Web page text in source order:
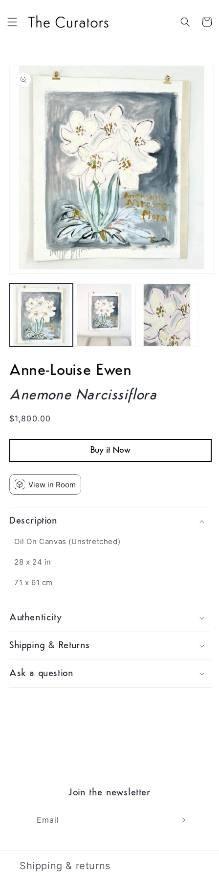
content
Cart
information
media
modal
Anne-Louise Ewen
Anemone Narcissiflora
Regular
$1,800.00
Buy it Now
View in Room
Description
Oil On Canvas (Unstretched)
28 x 24 in
71 x 61 cm
Authenticity
Shipping & Returns
Ask a question
Join the newsletter
Email
Shipping & returns